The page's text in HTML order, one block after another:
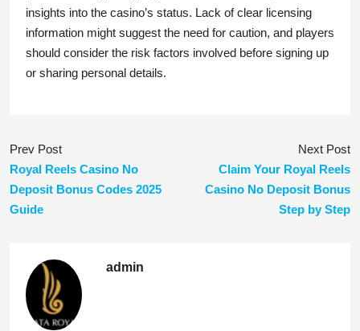
insights into the casino’s status. Lack of clear licensing
information might suggest the need for caution, and players
should consider the risk factors involved before signing up
or sharing personal details.
Prev Post
Royal Reels Casino No
Deposit Bonus Codes 2025
Guide
Next Post
Claim Your Royal Reels
Casino No Deposit Bonus
Step by Step
admin